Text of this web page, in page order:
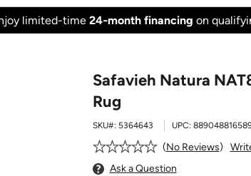
limited-time 24‑month financing on
Safavieh Natura
Rug
SKU#: 5364643 UPC:
No Reviews
Ask a Question